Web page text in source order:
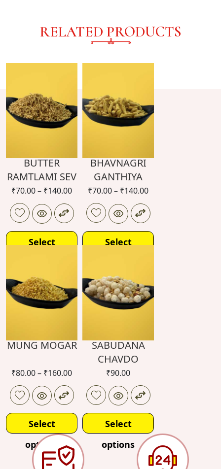
RELATED PRODUCTS
BUTTER
RAMTLAMI SEV
₹70.00– ₹140.00
Select
BHAVNAGRI
GANTHIYA
₹70.00– ₹140.00
Select
MUNG MOGAR
₹80.00– ₹160.00
Select
options
SABUDANA
CHAVDO
₹90.00
Select
options